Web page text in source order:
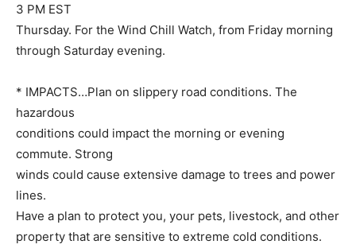
3 PM EST
Thursday. For the Wind Chill Watch, from Friday morning
through Saturday evening.
* IMPACTS…Plan on slippery road conditions. The
hazardous
conditions could impact the morning or evening
commute. Strong
winds could cause extensive damage to trees and power
lines.
Have a plan to protect you, your pets, livestock, and other
property that are sensitive to extreme cold conditions.